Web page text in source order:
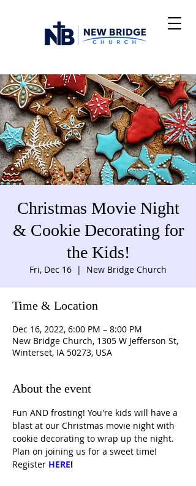
Christmas Movie Night
& Cookie Decorating for
the Kids!
Fri, Dec 16
  |
New Bridge Church
Time & Location
Dec 16, 2022, 6:00 PM – 8:00 PM
New Bridge Church, 1305 W Jefferson St,
Winterset, IA 50273, USA
About the event
Fun AND frosting! You're kids will have a
blast at our Christmas movie night with
cookie decorating to wrap up the night.
Plan on joining us for a sweet time!
Register HERE!